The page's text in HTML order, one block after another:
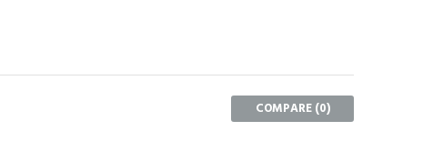
COMPARE (0)